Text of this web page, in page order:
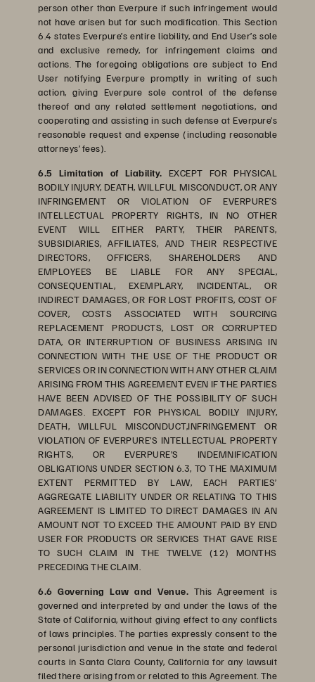
person other than Everpure if such infringement would
not have arisen but for such modification. This Section
6.4 states Everpure’s entire liability, and End User’s sole
and exclusive remedy, for infringement claims and
actions. The foregoing obligations are subject to End
User notifying Everpure promptly in writing of such
action, giving Everpure sole control of the defense
thereof and any related settlement negotiations, and
cooperating and assisting in such defense at Everpure’s
reasonable request and expense (including reasonable
attorneys’ fees).
6.5 Limitation of Liability. EXCEPT FOR PHYSICAL
BODILY INJURY, DEATH, WILLFUL MISCONDUCT, OR ANY
INFRINGEMENT OR VIOLATION OF EVERPURE’S
INTELLECTUAL PROPERTY RIGHTS, IN NO OTHER
EVENT WILL EITHER PARTY, THEIR PARENTS,
SUBSIDIARIES, AFFILIATES, AND THEIR RESPECTIVE
DIRECTORS, OFFICERS, SHAREHOLDERS AND
EMPLOYEES BE LIABLE FOR ANY SPECIAL,
CONSEQUENTIAL, EXEMPLARY, INCIDENTAL, OR
INDIRECT DAMAGES, OR FOR LOST PROFITS, COST OF
COVER, COSTS ASSOCIATED WITH SOURCING
REPLACEMENT PRODUCTS, LOST OR CORRUPTED
DATA, OR INTERRUPTION OF BUSINESS ARISING IN
CONNECTION WITH THE USE OF THE PRODUCT OR
SERVICES OR IN CONNECTION WITH ANY OTHER CLAIM
ARISING FROM THIS AGREEMENT EVEN IF THE PARTIES
HAVE BEEN ADVISED OF THE POSSIBILITY OF SUCH
DAMAGES. EXCEPT FOR PHYSICAL BODILY INJURY,
DEATH, WILLFUL MISCONDUCT,INFRINGEMENT OR
VIOLATION OF EVERPURE’S INTELLECTUAL PROPERTY
RIGHTS, OR EVERPURE’S INDEMNIFICATION
OBLIGATIONS UNDER SECTION 6.3, TO THE MAXIMUM
EXTENT PERMITTED BY LAW, EACH PARTIES’
AGGREGATE LIABILITY UNDER OR RELATING TO THIS
AGREEMENT IS LIMITED TO DIRECT DAMAGES IN AN
AMOUNT NOT TO EXCEED THE AMOUNT PAID BY END
USER FOR PRODUCTS OR SERVICES THAT GAVE RISE
TO SUCH CLAIM IN THE TWELVE (12) MONTHS
PRECEDING THE CLAIM.
6.6 Governing Law and Venue. This Agreement is
governed and interpreted by and under the laws of the
State of California, without giving effect to any conflicts
of laws principles. The parties expressly consent to the
personal jurisdiction and venue in the state and federal
courts in Santa Clara County, California for any lawsuit
filed there arising from or related to this Agreement. The